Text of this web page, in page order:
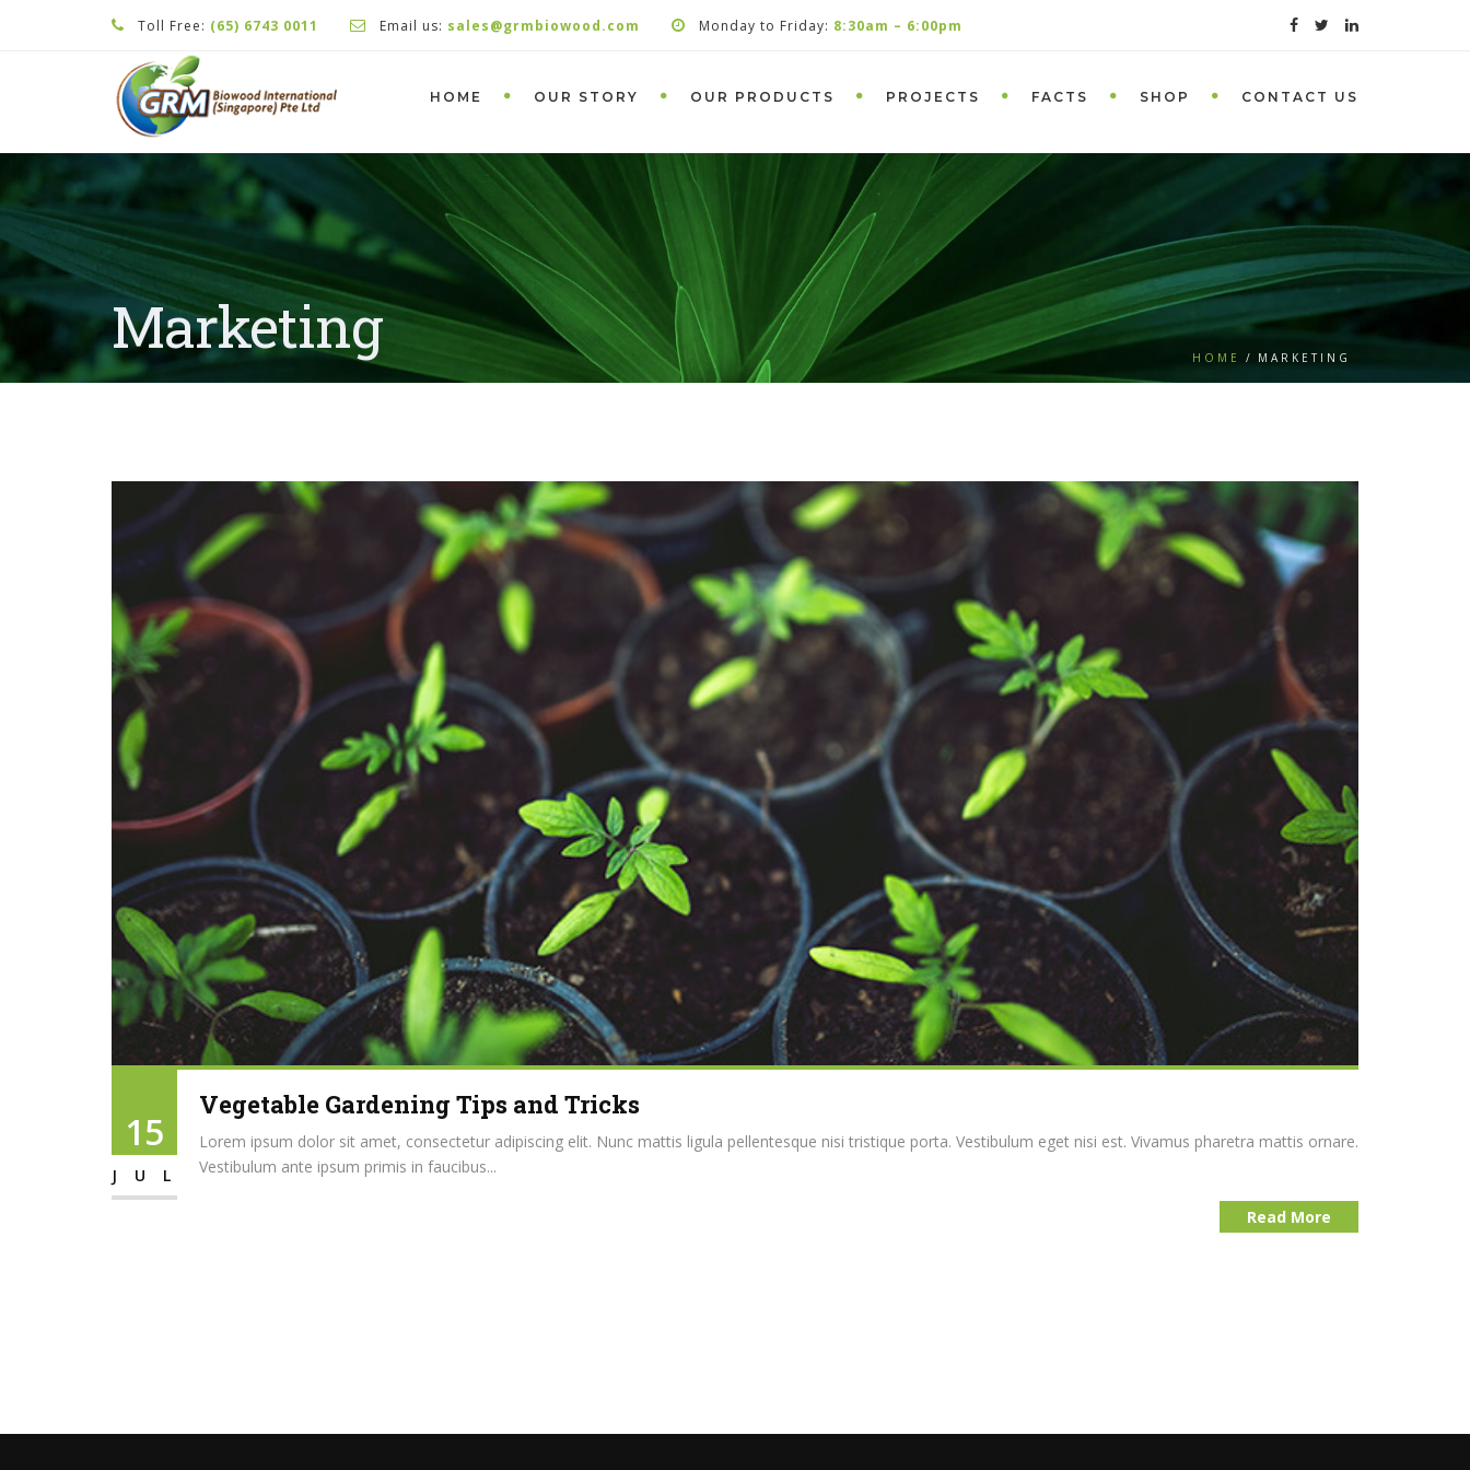
Toll Free: (65) 6743 0011 Email us: sales@grmbiowood.com Monday to Friday: 8:30am – 6:00pm
HOME OUR STORY OUR PRODUCTS PROJECTS FACTS SHOP CONTACT US
Marketing HOME MARKETING
15
JUL
Vegetable Gardening Tips and Tricks
Lorem ipsum dolor sit amet, consectetur adipiscing elit. Nunc mattis ligula pellentesque nisi tristique porta. Vestibulum eget nisi est. Vivamus pharetra mattis ornare.
Vestibulum ante ipsum primis in faucibus...
Read More